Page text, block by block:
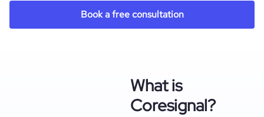
Book a free consultation
What is
Coresignal?